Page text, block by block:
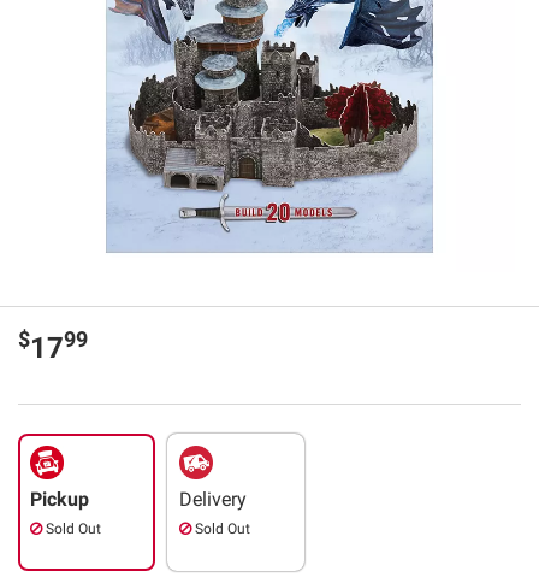
$1799
Pickup
Sold Out
Delivery
Sold Out